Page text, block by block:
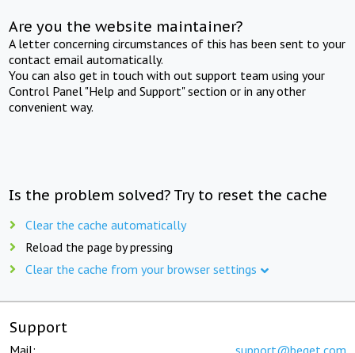
Are you the website maintainer?
A letter concerning circumstances of this has been sent to your
contact email automatically.
You can also get in touch with out support team using your
Control Panel "Help and Support" section or in any other
convenient way.
Is the problem solved? Try to reset the cache
Clear the cache automatically
Reload the page by pressing
Clear the cache from your browser settings
Support
Mail: support@beget.com